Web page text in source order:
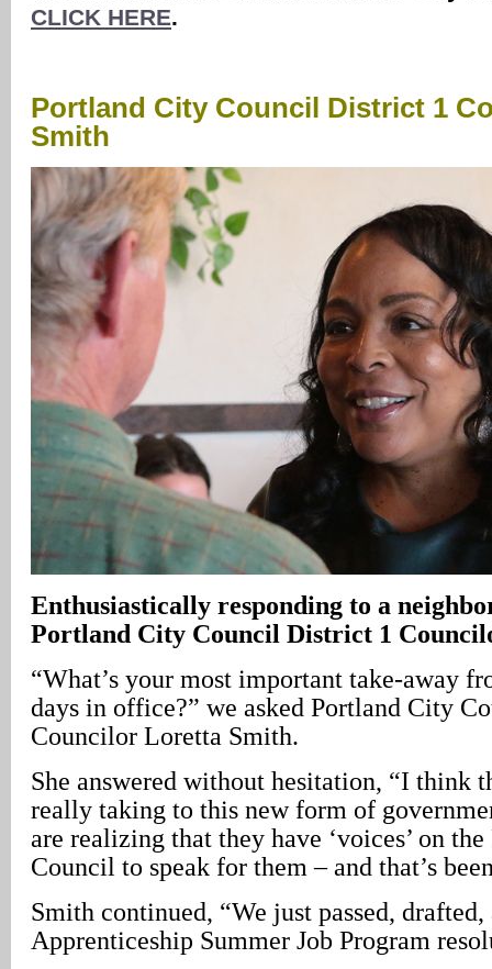
CLICK HERE.
Portland City Council District 1
Smith
Enthusiastically responding to a
Portland City Council District 1
“What’s your most important take-away
days in office?” we asked Portland City
Councilor Loretta Smith.
She answered without hesitation, “I think
really taking to this new form of
are realizing that they have ‘voices’ on
Council to speak for them – and that’s
Smith continued, “We just passed, drafted,
Apprenticeship Summer Job Program